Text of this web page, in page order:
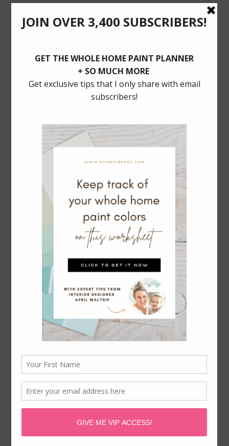
POSTS YOU’LL LOVE
BALLARD DESIGNS Dining SALE: 30% Off
MUST HAVE TRADITIONAL LIGHTING
Serena & Lily Rattan Bar Cart Dupe
April Waltrip is a participant in the Amazon Services LLC